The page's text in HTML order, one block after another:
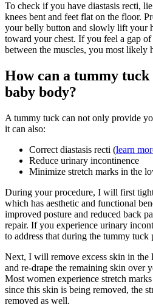
To check if you have diastasis recti,
knees bent and feet flat on the floor.
your belly button and slowly lift your
toward your chest. If you feel a gap
between the muscles, you most likely
How can a tummy
baby body?
A tummy tuck can not only provide
it can also:
Correct diastasis recti (learn
Reduce urinary incontinence
Minimize stretch marks in the
During your procedure, I will first
which has aesthetic and functional
improved posture and reduced back
repair. If you experience urinary
to address that during the tummy tuck
Next, I will remove excess skin in the
and re-drape the remaining skin over
Most women experience stretch
since this skin is being removed, the
removed as well.